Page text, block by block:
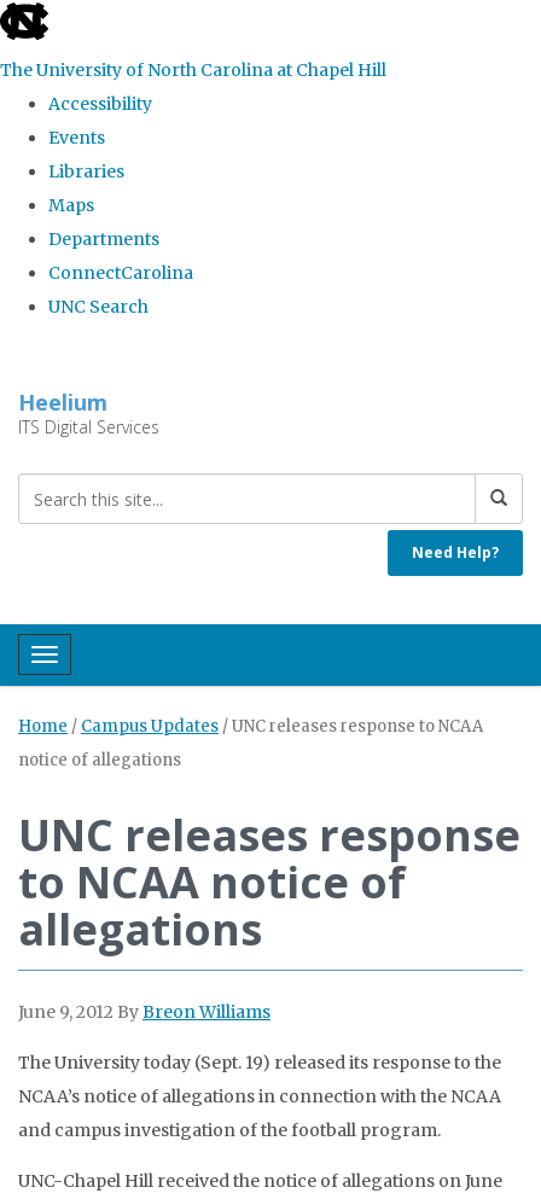
skip
the
global
The University of North Carolina at Chapel Hill
Accessibility
Events
Libraries
Maps
Departments
ConnectCarolina
UNC Search
main
Heelium
ITS Digital Services
Need Help?
Toggle navigation
Home / Campus Updates /UNC releases response to NCAA
notice of allegations
UNC releases response
to NCAA notice of
allegations
June 9, 2012 ByBreon Williams
The University today (Sept. 19) released its response to the
NCAA’s notice of allegations in connection with the NCAA
and campus investigation of the football program.
UNC-Chapel Hill received the notice of allegations on June